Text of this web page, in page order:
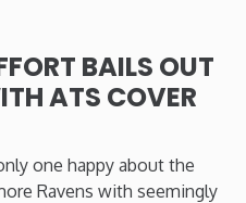
BAILS OUT
ATS COVER
one happy about the
Ravens with seemingly